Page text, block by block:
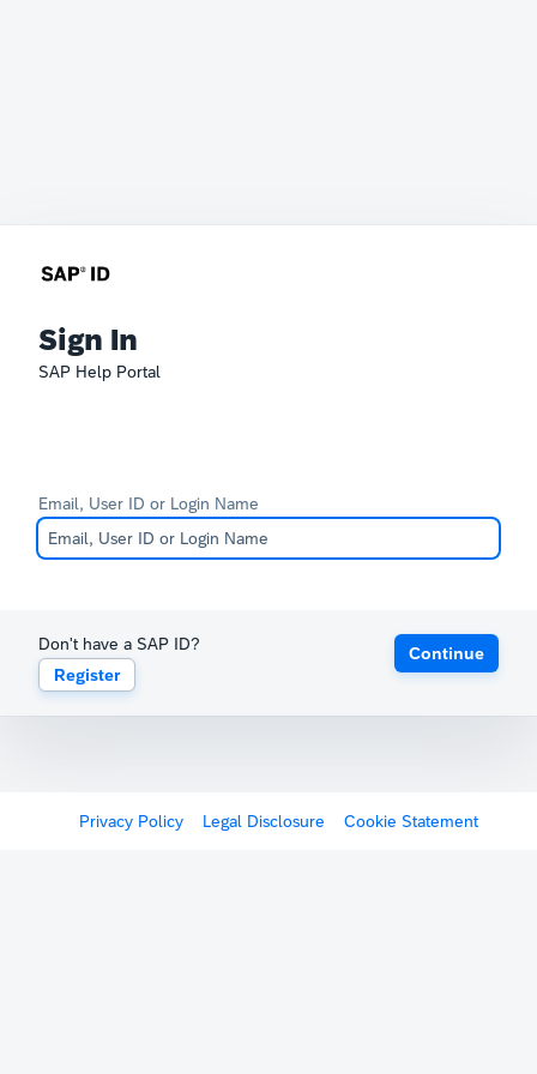
Sign In
SAP Help Portal
Email, User ID or Login Name
Don't have a SAP ID?
Register
Continue
Privacy Policy Legal Disclosure Cookie Statement